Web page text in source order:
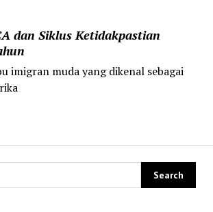
dan Siklus Ketidakpastian
imigran muda yang dikenal sebagai